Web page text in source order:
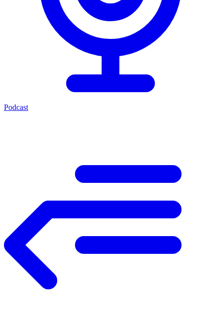
Podcast